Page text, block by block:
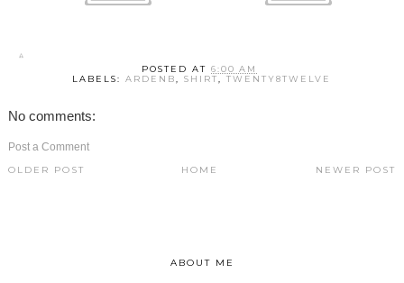
POSTED AT6:00 AM
LABELS:ARDENB,SHIRT,TWENTY8TWELVE
No comments:
Post a Comment
NEWER POST
OLDER POST HOME
ABOUT ME